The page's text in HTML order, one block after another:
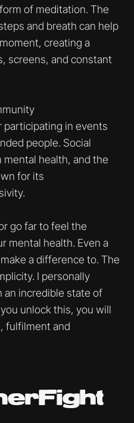
of meditation. The
and breath can help
creating a
screens, and constant
participating in events
people. Social
health, and the
for its
go far to feel the
mental health. Even a
a difference to. The
I personally
an incredible state of
unlock this, you will
fulfilment and